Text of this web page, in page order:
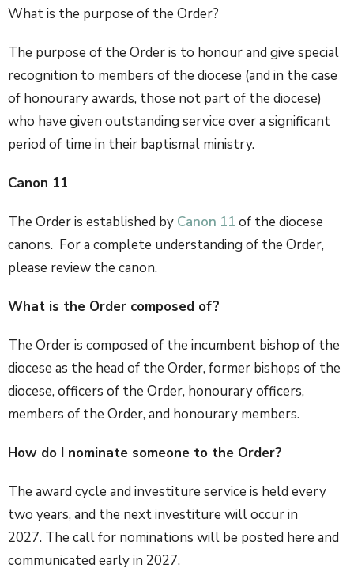
What is the purpose of the Order?
The purpose of the Order is to honour and give special
recognition to members of the diocese (and in the case
of honourary awards, those not part of the diocese)
who have given outstanding service over a significant
period of time in their baptismal ministry.
Canon 11
The Order is established by Canon 11 of the diocese
canons. For a complete understanding of the Order,
please review the canon.
What is the Order composed of?
The Order is composed of the incumbent bishop of the
diocese as the head of the Order, former bishops of the
diocese, officers of the Order, honourary officers,
members of the Order, and honourary members.
How do I nominate someone to the Order?
The award cycle and investiture service is held every
two years, and the next investiture will occur in
2027. The call for nominations will be posted here and
communicated early in 2027.